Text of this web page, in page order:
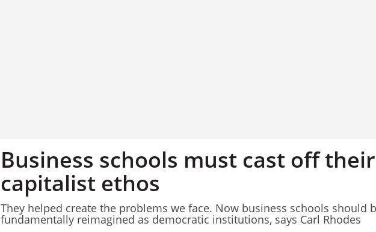
Business schools must cast off their
capitalist ethos
They helped create the problems we face. Now business schools should
fundamentally reimagined as democratic institutions, says Carl Rhodes